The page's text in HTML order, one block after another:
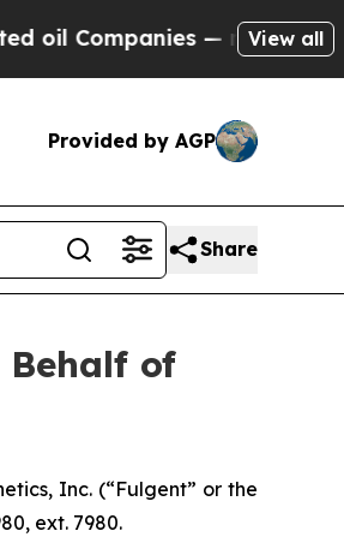
— not Taxpayers
View all
Provided by AGP
Share
Behalf of
Inc. (“Fulgent” or the
ext. 7980.